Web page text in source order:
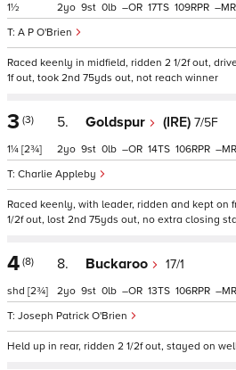
1½
A P O'Brien
2 9 0 – 17 109 –
Raced keenly in midfield, ridden 2 1/2f out,
1f out, took 2nd 75yds out, not reach winner
3 (3)
1¼ [2¾]
5. Goldspur (IRE) 7/5F
Charlie Appleby
2 9 0 – 14 106 –
Raced keenly, with leader, ridden and kept on
1/2f out, lost 2nd 75yds out, no extra closing
4 (8)
shd [2¾]
8. Buckaroo 17/1
Joseph Patrick O'Brien
2 9 0 – 13 106 –
Held up in rear, ridden 2 1/2f out, stayed on